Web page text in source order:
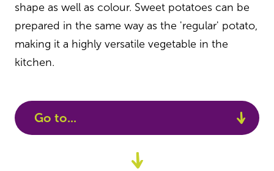
shape as well as colour. Sweet potatoes can be
prepared in the same way as the 'regular' potato,
making it a highly versatile vegetable in the
kitchen.
Go to...